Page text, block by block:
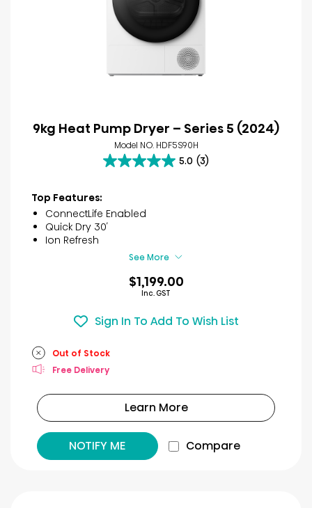
9kg Heat Pump Dryer – Series 5 (2024)
Model NO. HDF5S90H
5.0 (3)
5.0
5
stars.
reviews
Top Features:
ConnectLife Enabled
Quick Dry 30′
Ion Refresh
See More
$1,199.00
Inc. GST
Sign In To Add To Wish List
Out of Stock
Free Delivery
Learn More
NOTIFY ME Compare